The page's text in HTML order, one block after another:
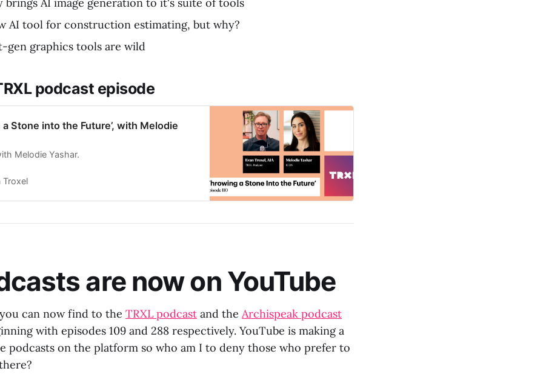
brings AI image generation to it's suite of tools
AI tool for construction estimating, but why?
gen graphics tools are wild
podcast episode
a Stone into the Future’, with Melodie
Melodie Yashar.
Troxel
are now on YouTube
can now find to the TRXL podcast and the Archispeak podcast
with episodes 109 and 288 respectively. YouTube is making a
podcasts on the platform so who am I to deny those who prefer to